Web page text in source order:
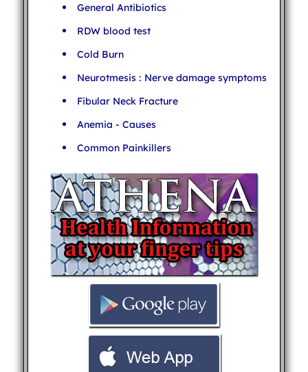
General Antibiotics
RDW blood test
Cold Burn
Neurotmesis : Nerve damage symptoms
Fibular Neck Fracture
Anemia - Causes
Common Painkillers